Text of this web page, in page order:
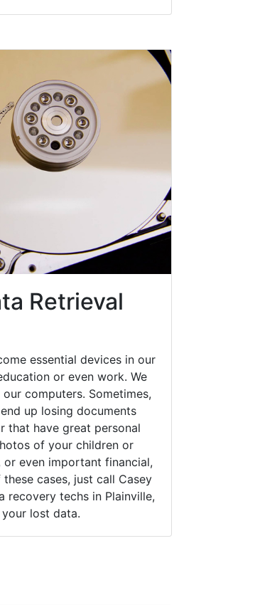
Retrieval
essential devices in our
or even work. We
computers. Sometimes,
up losing documents
that have great personal
of your children or
even important financial,
cases, just call Casey
recovery techs in Plainville,
lost data.